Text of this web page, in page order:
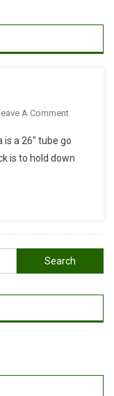
A CommentOn
Tube
In
is a 26″ tube go
is to hold down
Search
for: